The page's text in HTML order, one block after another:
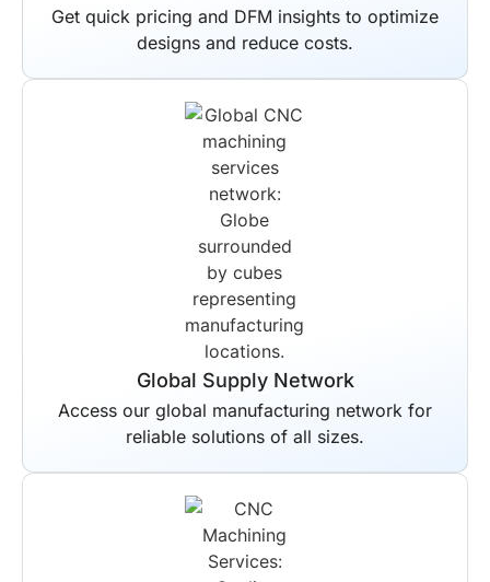
Get quick pricing and DFM insights to optimize
designs and reduce costs.
Global Supply Network
Access our global manufacturing network for
reliable solutions of all sizes.